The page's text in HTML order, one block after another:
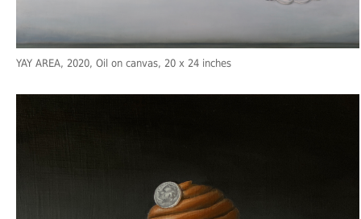
YAY AREA, 2020, Oil on canvas, 20 x 24 inches